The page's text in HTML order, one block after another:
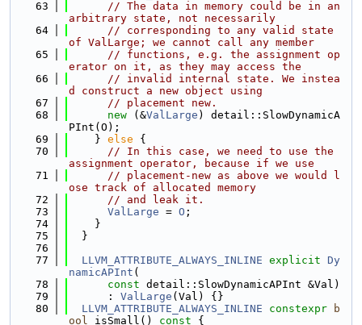
   63
// The data in memory could be in an
arbitrary state, not necessarily
   64
// corresponding to any valid state
of ValLarge; we cannot call any member
   65
// functions, e.g. the assignment op
erator on it, as they may access the
   66
// invalid internal state. We instea
d construct a new object using
   67
// placement new.
   68
new (&ValLarge ) detail::SlowDynamicA
PInt(O);
   69
    }
else {
   70
// In this case, we need to use the
assignment operator, because if we use
   71
// placement-new as above we would l
ose track of allocated memory
   72
// and leak it.
   73
ValLarge = O ;
   74
    }
   75
  }
   76
   77
LLVM_ATTRIBUTE_ALWAYS_INLINE explicit Dy
namicAPInt (
   78
const detail::SlowDynamicAPInt &Val)
   79
      :
ValLarge (Val) {}
   80
LLVM_ATTRIBUTE_ALWAYS_INLINE constexpr
b
ool isSmall() const {